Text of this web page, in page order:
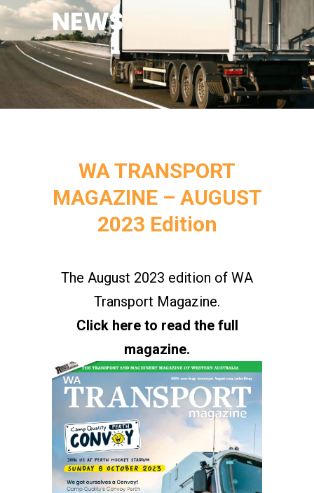
NEWS
WA TRANSPORT
MAGAZINE – AUGUST
2023 Edition
The August 2023 edition of WA
Transport Magazine.
Click here to read the full
magazine.